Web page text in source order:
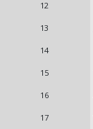
12
13
14
15
16
17